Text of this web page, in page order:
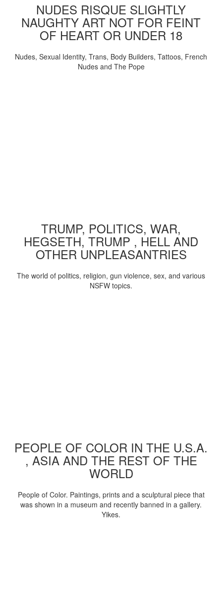
NUDES RISQUE SLIGHTLY
NAUGHTY ART NOT FOR FEINT
OF HEART OR UNDER 18
Nudes, Sexual Identity, Trans, Body Builders, Tattoos, French
Nudes and The Pope
TRUMP, POLITICS, WAR,
HEGSETH, TRUMP , HELL AND
OTHER UNPLEASANTRIES
The world of politics, religion, gun violence, sex, and various
NSFW topics.
PEOPLE OF COLOR IN THE U.S.A.
, ASIA AND THE REST OF THE
WORLD
People of Color. Paintings, prints and a sculptural piece that
was shown in a museum and recently banned in a gallery.
Yikes.